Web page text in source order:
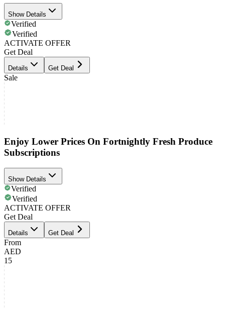
Show Details
Verified
Verified
ACTIVATE OFFER
Get Deal
Details Get Deal
Sale
Enjoy Lower Prices On Fortnightly Fresh Produce
Subscriptions
Show Details
Verified
Verified
ACTIVATE OFFER
Get Deal
Details Get Deal
From
AED
15